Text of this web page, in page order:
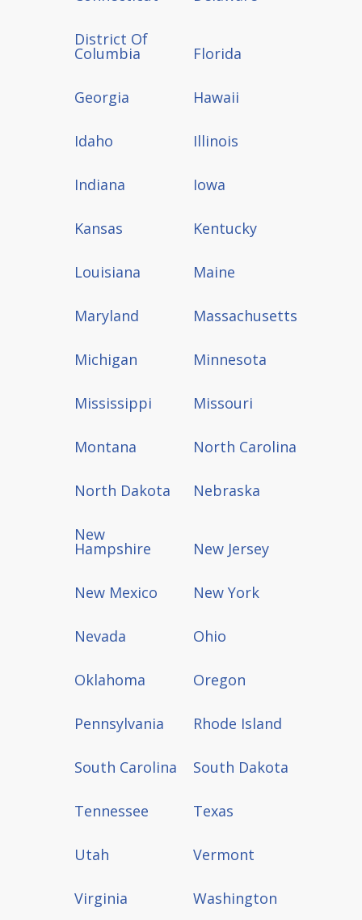
District Of
Columbia Florida
Georgia Hawaii
Idaho Illinois
Indiana Iowa
Kansas Kentucky
Louisiana Maine
Maryland Massachusetts
Michigan Minnesota
Mississippi Missouri
Montana North Carolina
North Dakota Nebraska
New
Hampshire New Jersey
New Mexico New York
Nevada Ohio
Oklahoma Oregon
Pennsylvania Rhode Island
South Carolina South Dakota
Tennessee Texas
Utah Vermont
Virginia Washington